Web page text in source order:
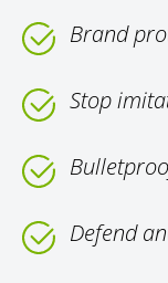
Brand
Stop
Defend